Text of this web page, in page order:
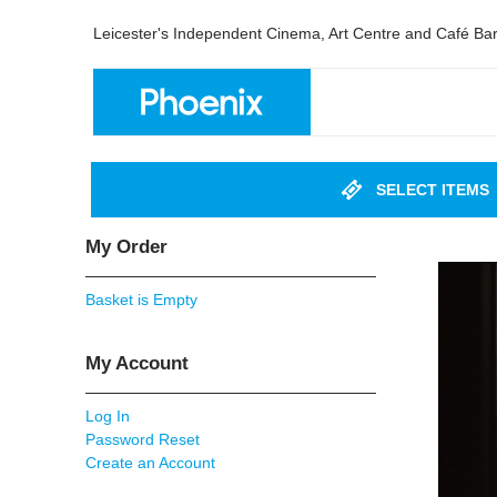
Leicester's Independent Cinema, Art Centre and Café Bar
SELECT ITEMS
My Order
Basket is Empty
My Account
Log In
Password Reset
Create an Account